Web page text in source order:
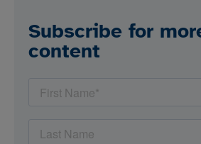
Subscribe for
content